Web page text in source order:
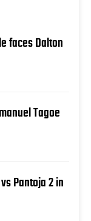
faces Dalton
Tagoe
Pantoja 2 in